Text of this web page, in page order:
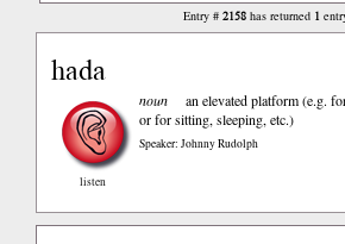
Entry #2158 has returned 1
hada
listen
noun
an elevated platform (e.g.
or for sitting, sleeping, etc.)
Speaker: Johnny Rudolph